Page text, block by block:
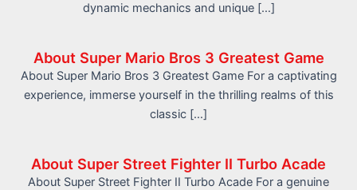
dynamic mechanics and unique […]
About Super Mario Bros 3 Greatest Game
About Super Mario Bros 3 Greatest Game For a captivating
experience, immerse yourself in the thrilling realms of this
classic […]
About Super Street Fighter II Turbo Acade
About Super Street Fighter II Turbo Acade For a genuine